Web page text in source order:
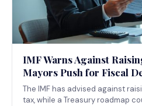
IMF Warns Against
Mayors Push for Fiscal
The IMF has advised against
tax, while a Treasury roadmap